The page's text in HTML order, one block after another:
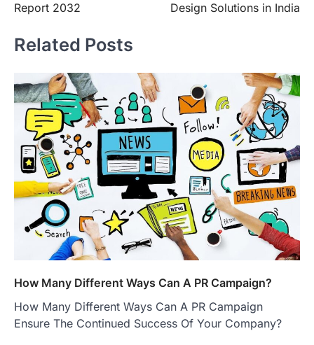
Report 2032
Design Solutions in India
Related Posts
How Many Different Ways Can A PR Campaign?
How Many Different Ways Can A PR Campaign
Ensure The Continued Success Of Your Company?